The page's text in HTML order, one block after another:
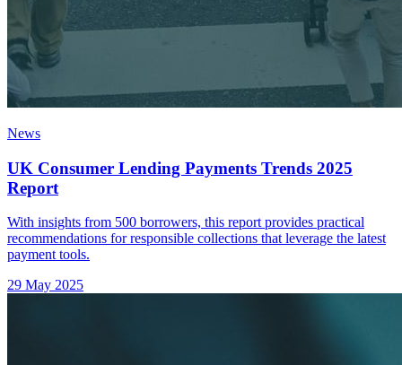
News
UK Consumer Lending Payments Trends 2025
Report
With insights from 500 borrowers, this report provides practical
recommendations for responsible collections that leverage the latest
payment tools.
29 May 2025